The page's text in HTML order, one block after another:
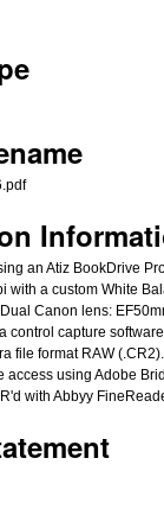
an Atiz BookDrive
with a custom White
Canon lens:
control capture
file format RAW
access using Adobe
with Abbyy